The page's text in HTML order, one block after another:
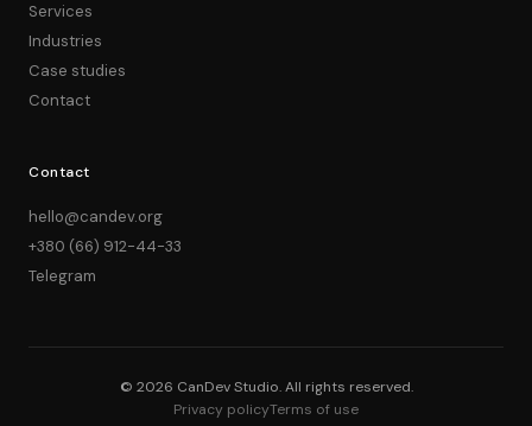
Services
Industries
Case studies
Contact
Contact
hello@candev.org
+380 (66) 912-44-33
Telegram
© 2026 CanDev Studio. All rights reserved.
Privacy policyTerms of use